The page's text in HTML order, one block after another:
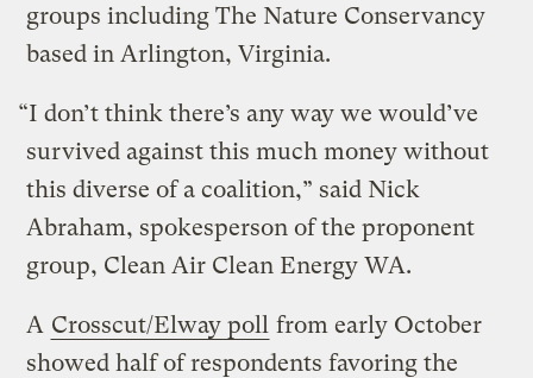
groups including The Nature Conservancy
based in Arlington, Virginia.
“I don’t think there’s any way we would’ve
survived against this much money without
this diverse of a coalition,” said Nick
Abraham, spokesperson of the proponent
group, Clean Air Clean Energy WA.
A Crosscut/Elway poll from early October
showed half of respondents favoring the